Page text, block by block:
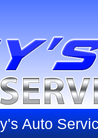
Auto